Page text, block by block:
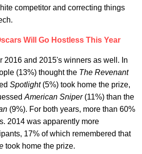
competitor and correcting things
Will Go Hostless This Year
2016 and 2015's winners as well. In
(13%) thought the The Revenant
Spotlight (5%) took home the prize,
American Sniper (11%) than the
(9%). For both years, more than 60%
2014 was apparently more
17% of which remembered that
took home the prize.